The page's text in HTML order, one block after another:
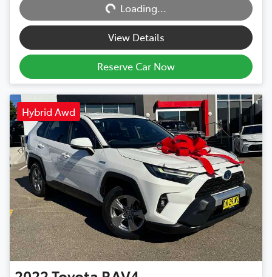
Loading...
Loading...
View Details
Reserve Car Now
Hybrid Awd